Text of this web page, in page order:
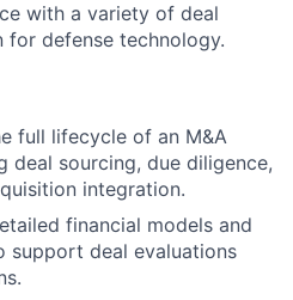
with a variety of deal
for defense technology.
full lifecycle of an M&A
deal sourcing, due diligence,
integration.
financial models and
support deal evaluations